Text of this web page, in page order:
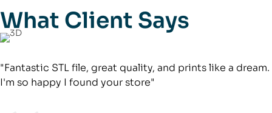
What Client Says
"Fantastic STL file, great quality, and prints like a dream.
I'm so happy I found your store"